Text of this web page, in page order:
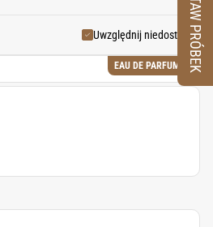
Uwzględnij niedostępne
EAU DE PARFUM ZESTAW PRÓBEK